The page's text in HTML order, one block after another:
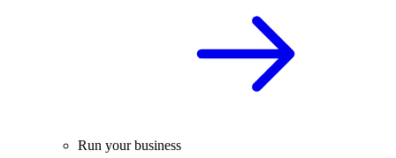
Run your business